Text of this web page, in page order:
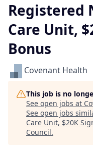
Registered
Care Unit,
Bonus
Covenant Health
This job is no
See open jobs at
See open jobs
Care Unit, $20K
Council.